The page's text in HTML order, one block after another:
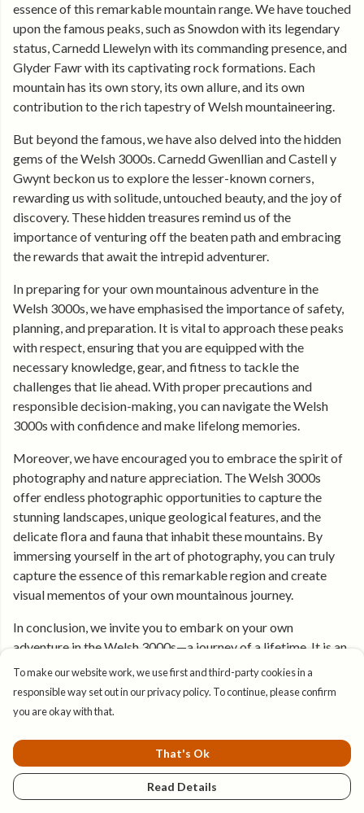
essence of this remarkable mountain range. We have touched
upon the famous peaks, such as Snowdon with its legendary
status, Carnedd Llewelyn with its commanding presence, and
Glyder Fawr with its captivating rock formations. Each
mountain has its own story, its own allure, and its own
contribution to the rich tapestry of Welsh mountaineering.
But beyond the famous, we have also delved into the hidden
gems of the Welsh 3000s. Carnedd Gwenllian and Castell y
Gwynt beckon us to explore the lesser-known corners,
rewarding us with solitude, untouched beauty, and the joy of
discovery. These hidden treasures remind us of the
importance of venturing off the beaten path and embracing
the rewards that await the intrepid adventurer.
In preparing for your own mountainous adventure in the
Welsh 3000s, we have emphasised the importance of safety,
planning, and preparation. It is vital to approach these peaks
with respect, ensuring that you are equipped with the
necessary knowledge, gear, and fitness to tackle the
challenges that lie ahead. With proper precautions and
responsible decision-making, you can navigate the Welsh
3000s with confidence and make lifelong memories.
Moreover, we have encouraged you to embrace the spirit of
photography and nature appreciation. The Welsh 3000s
offer endless photographic opportunities to capture the
stunning landscapes, unique geological features, and the
delicate flora and fauna that inhabit these mountains. By
immersing yourself in the art of photography, you can truly
capture the essence of this remarkable region and create
visual mementos of your own mountainous journey.
In conclusion, we invite you to embark on your own
adventure in the Welsh 3000s—a journey of a lifetime. It is an
opportunity to test your limits, connect with nature's
grandeur, and create unforgettable experiences. The allure
and significance of these peaks cannot be understated, and
Welsh 3000s, you will forge a profound connection with the
mountains and leave with a renewed sense of awe for the
wonders of the natural world.
To make our website work, we use first and third-party cookies in a
responsible way set out in our privacy policy. To continue, please confirm
you are okay with that.
That's Ok
Read Details